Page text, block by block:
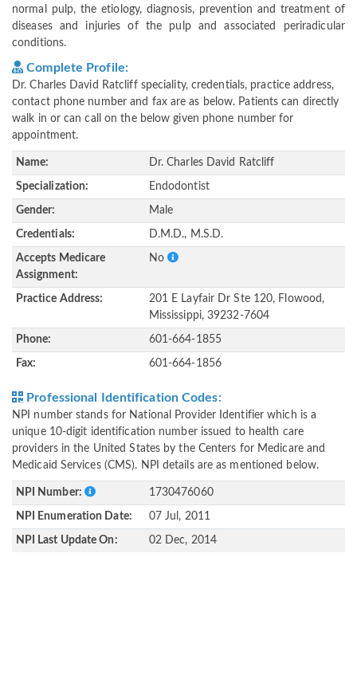
normal pulp, the etiology, diagnosis, prevention and treatment of
diseases and injuries of the pulp and associated periradicular
conditions.
Complete Profile:
Dr. Charles David Ratcliff speciality, credentials, practice address,
contact phone number and fax are as below. Patients can directly
walk in or can call on the below given phone number for
appointment.
Name: Dr. Charles David Ratcliff
Specialization: Endodontist
Gender: Male
Credentials: D.M.D., M.S.D.
Accepts Medicare
Assignment:
No
Practice Address:
201 E Layfair Dr Ste 120, Flowood,
Mississippi, 39232-7604
Phone: 601-664-1855
Fax: 601-664-1856
Professional Identification Codes:
NPI number stands for National Provider Identifier which is a
unique 10-digit identification number issued to health care
providers in the United States by the Centers for Medicare and
Medicaid Services (CMS). NPI details are as mentioned below.
NPI Number: 1730476060
NPI Enumeration Date: 07 Jul, 2011
NPI Last Update On: 02 Dec, 2014